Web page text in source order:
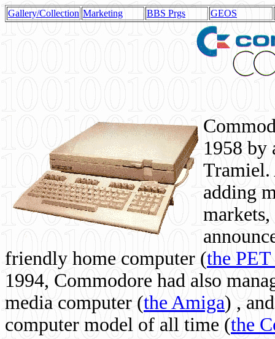
Gallery/Collection Marketing BBS Prgs GEOS
1958 by
Tramiel.
adding
friendly home computer (the
1994, Commodore had also
media computer (the Amiga) ,
computer model of all time (the